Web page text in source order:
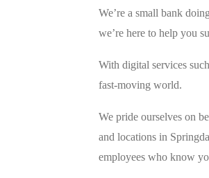
We’re a small bank
we’re here to help you
With digital services
fast-moving world.
We pride ourselves on
and locations in
employees who know